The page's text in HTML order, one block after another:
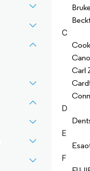
C
Carl
D
E
F